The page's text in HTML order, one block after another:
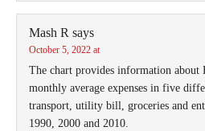
Mash R says
October 5, 2022 at
The chart provides information about
monthly average expenses in five
transport, utility bill, groceries and
1990, 2000 and 2010.